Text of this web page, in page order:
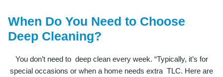
When Do You Need to Choose
Deep Cleaning?
You don’t need to deep clean every week. “Typically, it’s for
special occasions or when a home needs extra TLC. Here are